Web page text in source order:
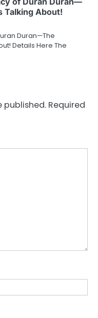
Talking About!
Duran—The
Details Here The
published. Required